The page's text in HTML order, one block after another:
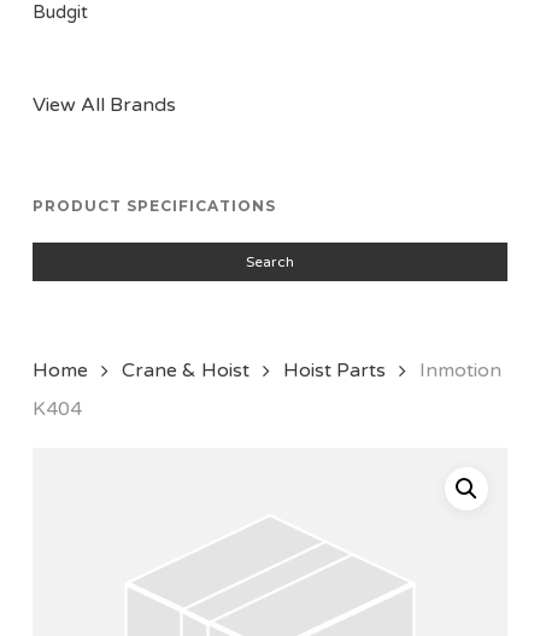
Budgit
View All Brands
PRODUCT SPECIFICATIONS
Search
Home Crane & Hoist Hoist Parts
Inmotion
K404